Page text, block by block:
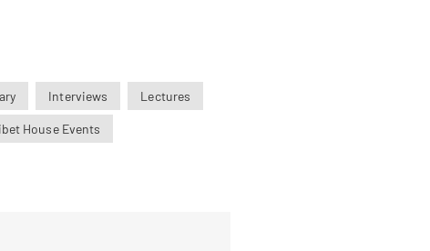
Interviews Lectures
House Events